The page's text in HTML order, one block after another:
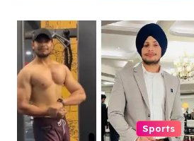
Revolution
Sports